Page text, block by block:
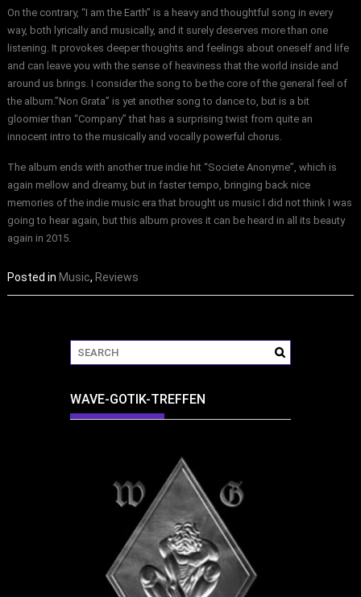
On the contrary, “I am the Earth” is a heavy and thoughtful song in every
way, both lyrically and musically, and it surely deserves more than one
listening. It provokes deeper thoughts and feelings about oneself and life
and can leave you with the sense of heaviness that the world inside and
around us brings. I consider the song to be the core of the general feel of
the album.”Non Grata” is yet another song to dance to, but is a bit
gloomier than “Company” that has a surprising twist from quite an
innocent intro to the musically and vocally powerful chorus.
The album ends with another true indie hit “Societe Anonyme”, which is
again mellow and dreamy, but in faster tempo, bringing back nice
memories of the indie music era that brought us music I did not think I was
going to hear again, but this album proves it can be heard in all its beauty
again in 2015.
Posted in Music, Reviews
WAVE-GOTIK-TREFFEN